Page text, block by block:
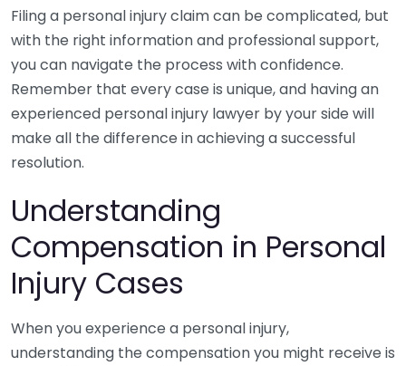
Filing a personal injury claim can be complicated, but
with the right information and professional support,
you can navigate the process with confidence.
Remember that every case is unique, and having an
experienced personal injury lawyer by your side will
make all the difference in achieving a successful
resolution.
Understanding
Compensation in Personal
Injury Cases
When you experience a personal injury,
understanding the compensation you might receive is